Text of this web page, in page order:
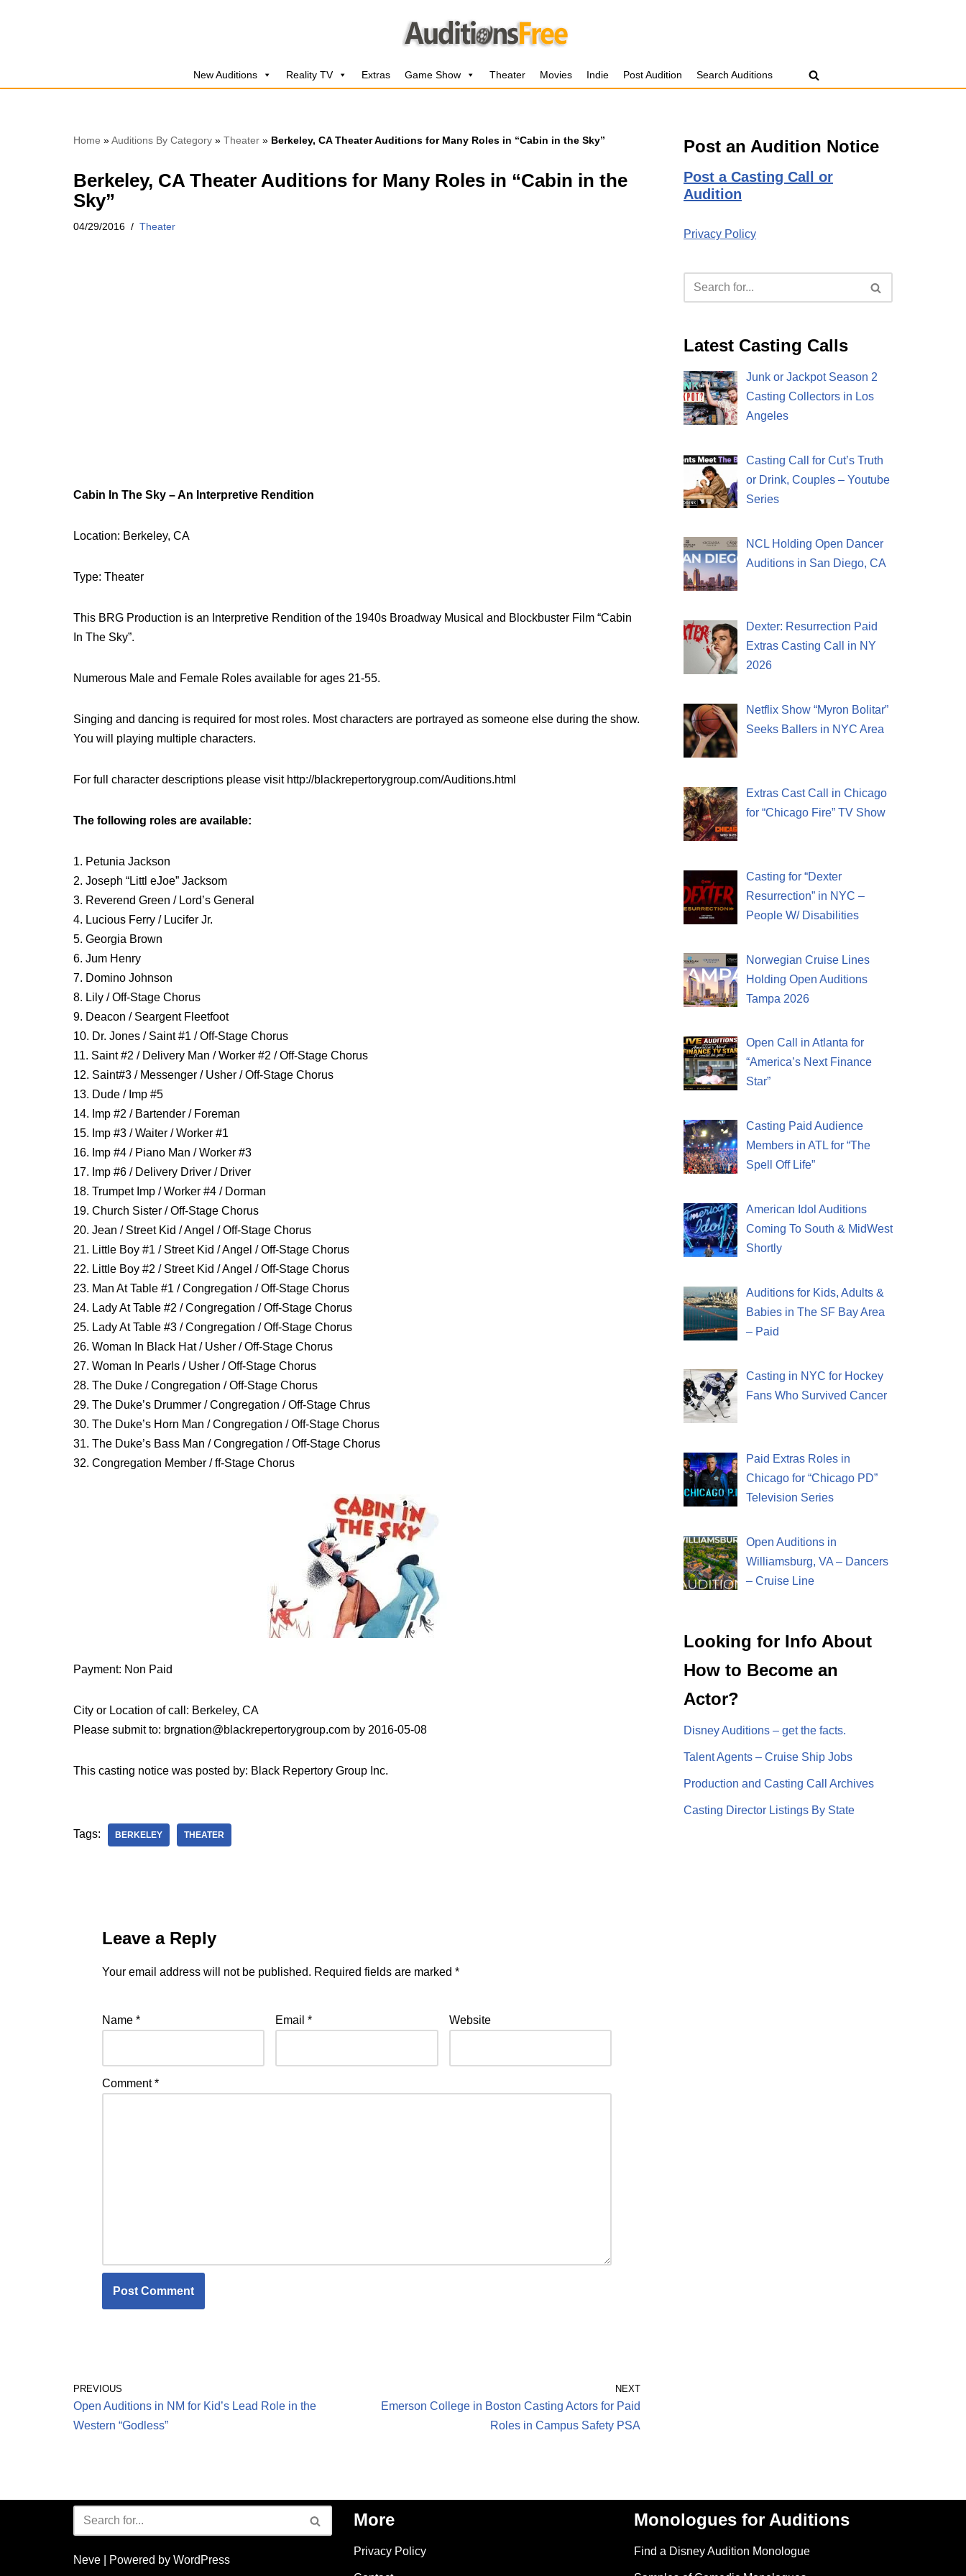
New Auditions Reality TV Extras Game Show Theater Movies Indie Post Audition Search Auditions
Home »Auditions By Category » Theater » Berkeley, CA Theater Auditions for Many Roles in “Cabin in the Sky”
Berkeley, CA Theater Auditions for Many Roles in “Cabin in the
Sky”
04/29/2016 Theater
Cabin In The Sky – An Interpretive Rendition
Location: Berkeley, CA
Type: Theater
This BRG Production is an Interpretive Rendition of the 1940s Broadway Musical and Blockbuster Film “Cabin
In The Sky”.
Numerous Male and Female Roles available for ages 21-55.
Singing and dancing is required for most roles. Most characters are portrayed as someone else during the show.
You will playing multiple characters.
For full character descriptions please visit http://blackrepertorygroup.com/Auditions.html
The following roles are available:
1. Petunia Jackson
2. Joseph “Littl eJoe” Jacksom
3. Reverend Green / Lord’s General
4. Lucious Ferry / Lucifer Jr.
5. Georgia Brown
6. Jum Henry
7. Domino Johnson
8. Lily / Off-Stage Chorus
9. Deacon / Seargent Fleetfoot
10. Dr. Jones / Saint #1 / Off-Stage Chorus
11. Saint #2 / Delivery Man / Worker #2 / Off-Stage Chorus
12. Saint#3 / Messenger / Usher / Off-Stage Chorus
13. Dude / Imp #5
14. Imp #2 / Bartender / Foreman
15. Imp #3 / Waiter / Worker #1
16. Imp #4 / Piano Man / Worker #3
17. Imp #6 / Delivery Driver / Driver
18. Trumpet Imp / Worker #4 / Dorman
19. Church Sister / Off-Stage Chorus
20. Jean / Street Kid / Angel / Off-Stage Chorus
21. Little Boy #1 / Street Kid / Angel / Off-Stage Chorus
22. Little Boy #2 / Street Kid / Angel / Off-Stage Chorus
23. Man At Table #1 / Congregation / Off-Stage Chorus
24. Lady At Table #2 / Congregation / Off-Stage Chorus
25. Lady At Table #3 / Congregation / Off-Stage Chorus
26. Woman In Black Hat / Usher / Off-Stage Chorus
27. Woman In Pearls / Usher / Off-Stage Chorus
28. The Duke / Congregation / Off-Stage Chorus
29. The Duke’s Drummer / Congregation / Off-Stage Chrus
30. The Duke’s Horn Man / Congregation / Off-Stage Chorus
31. The Duke’s Bass Man / Congregation / Off-Stage Chorus
32. Congregation Member / ff-Stage Chorus
Payment: Non Paid
City or Location of call: Berkeley, CA
Please submit to: brgnation@blackrepertorygroup.com by 2016-05-08
This casting notice was posted by: Black Repertory Group Inc.
Tags: BERKELEY THEATER
Leave a Reply
Your email address will not be published. Required fields are marked *
Name * Email* Website
Comment*
PREVIOUS
Open Auditions in NM for Kid’s Lead Role in the
Western “Godless”
NEXT
Emerson College in Boston Casting Actors for Paid
Roles in Campus Safety PSA
Post an Audition Notice
Post a Casting Call or
Audition
Privacy Policy
Latest Casting Calls
Junk or Jackpot Season 2
Casting Collectors in Los
Angeles
Casting Call for Cut’s Truth
or Drink, Couples – Youtube
Series
NCL Holding Open Dancer
Auditions in San Diego, CA
Dexter: Resurrection Paid
Extras Casting Call in NY
2026
Netflix Show “Myron Bolitar”
Seeks Ballers in NYC Area
Extras Cast Call in Chicago
for “Chicago Fire” TV Show
Casting for “Dexter
Resurrection” in NYC –
People W/ Disabilities
Norwegian Cruise Lines
Holding Open Auditions
Tampa 2026
Open Call in Atlanta for
“America’s Next Finance
Star”
Casting Paid Audience
Members in ATL for “The
Spell Off Life”
American Idol Auditions
Coming To South & MidWest
Shortly
Auditions for Kids, Adults &
Babies in The SF Bay Area
– Paid
Casting in NYC for Hockey
Fans Who Survived Cancer
Paid Extras Roles in
Chicago for “Chicago PD”
Television Series
Open Auditions in
Williamsburg, VA – Dancers
– Cruise Line
Looking for Info About
How to Become an
Actor?
Disney Auditions – get the facts.
Talent Agents – Cruise Ship Jobs
Production and Casting Call Archives
Casting Director Listings By State
Neve | Powered by WordPress
More
Privacy Policy
Monologues for Auditions
Find a Disney Audition Monologue